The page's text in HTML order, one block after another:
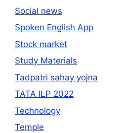
Social news
Spoken English App
Stock market
Study Materials
Tadpatri sahay yojna
TATA ILP 2022
Technology
Temple